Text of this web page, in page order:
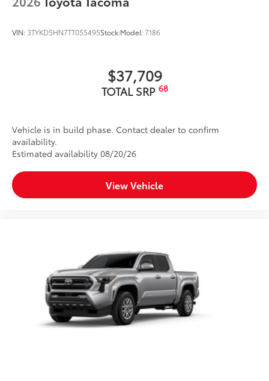
VIN: 3TYKD5HN7TT055495Stock:Model:7186
$37,709
TOTAL SRP 68
Vehicle is in build phase. Contact dealer to confirm
availability.
Estimated availability 08/20/26
View Vehicle